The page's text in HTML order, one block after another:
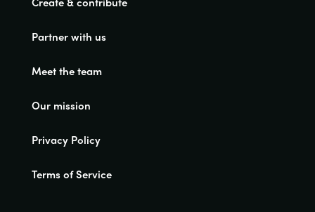
Partner with us
Meet the team
Our mission
Privacy Policy
Terms of Service